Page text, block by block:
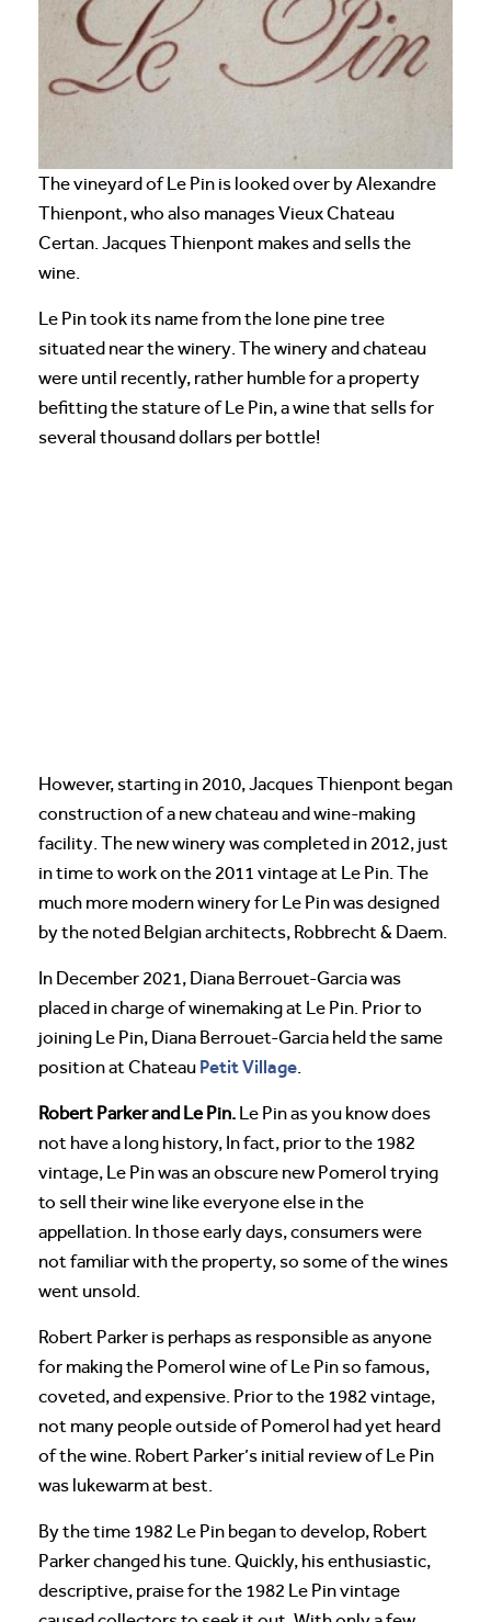
The vineyard of Le Pin is looked over by Alexandre
Thienpont, who also manages Vieux Chateau
Certan. Jacques Thienpont makes and sells the
wine.
Le Pin took its name from the lone pine tree
situated near the winery. The winery and chateau
were until recently, rather humble for a property
befitting the stature of Le Pin, a wine that sells for
several thousand dollars per bottle!
However, starting in 2010, Jacques Thienpont began
construction of a new chateau and wine-making
facility. The new winery was completed in 2012, just
in time to work on the 2011 vintage at Le Pin. The
much more modern winery for Le Pin was designed
by the noted Belgian architects, Robbrecht & Daem.
In December 2021, Diana Berrouet-Garcia was
placed in charge of winemaking at Le Pin. Prior to
joining Le Pin, Diana Berrouet-Garcia held the same
position at Chateau Petit Village.
Robert Parker and Le Pin. Le Pin as you know does
not have a long history, In fact, prior to the 1982
vintage, Le Pin was an obscure new Pomerol trying
to sell their wine like everyone else in the
appellation. In those early days, consumers were
not familiar with the property, so some of the wines
went unsold.
Robert Parker is perhaps as responsible as anyone
for making the Pomerol wine of Le Pin so famous,
coveted, and expensive. Prior to the 1982 vintage,
not many people outside of Pomerol had yet heard
of the wine. Robert Parker’s initial review of Le Pin
was lukewarm at best.
By the time 1982 Le Pin began to develop, Robert
Parker changed his tune. Quickly, his enthusiastic,
descriptive, praise for the 1982 Le Pin vintage